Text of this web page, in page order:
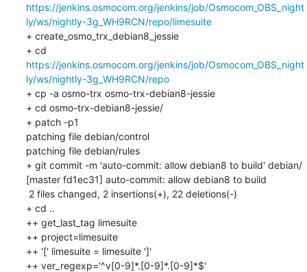
https://jenkins.osmocom.org/jenkins/job/Osmocom_OBS_night
ly/ws/nightly-3g_WH9RCN/repo/limesuite
+ create_osmo_trx_debian8_jessie
https://jenkins.osmocom.org/jenkins/job/Osmocom_OBS_night
ly/ws/nightly-3g_WH9RCN/repo
+ cp -a osmo-trx osmo-trx-debian8-jessie
+ cd osmo-trx-debian8-jessie/
+ patch -p1
patching file debian/control
patching file debian/rules
+ git commit -m 'auto-commit: allow debian8 to build' debian/
[master fd1ec31] auto-commit: allow debian8 to build
+ cd ..
++ get_last_tag limesuite
++ project=limesuite
++ '[' limesuite = limesuite ']'
++ ver_regexp='^v[0-9]*.[0-9]*.[0-9]*$'